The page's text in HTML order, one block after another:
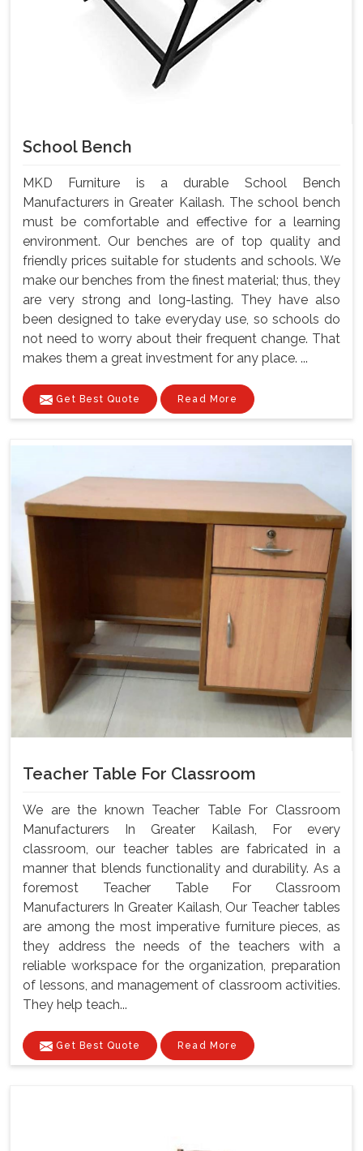
School Bench
MKD Furniture is a durable School Bench
Manufacturers in Greater Kailash. The school bench
must be comfortable and effective for a learning
environment. Our benches are of top quality and
friendly prices suitable for students and schools. We
make our benches from the finest material; thus, they
are very strong and long-lasting. They have also
been designed to take everyday use, so schools do
not need to worry about their frequent change. That
makes them a great investment for any place. ...
Get Best Quote Read More
Teacher Table For Classroom
We are the known Teacher Table For Classroom
Manufacturers In Greater Kailash, For every
classroom, our teacher tables are fabricated in a
manner that blends functionality and durability. As a
foremost Teacher Table For Classroom
Manufacturers In Greater Kailash, Our Teacher tables
are among the most imperative furniture pieces, as
they address the needs of the teachers with a
reliable workspace for the organization, preparation
of lessons, and management of classroom activities.
They help teach...
Get Best Quote Read More